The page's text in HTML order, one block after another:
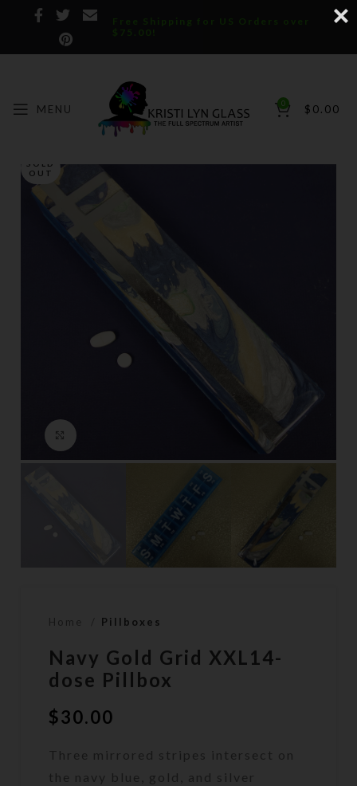
Free Shipping for US Orders over
$75.00!
MENU 0 $ 0.00
SOLD
OUT
Home Pillboxes
Navy Gold Grid XXL14-
dose Pillbox
$30.00
Three mirrored stripes intersect on
the navy blue, gold, and silver